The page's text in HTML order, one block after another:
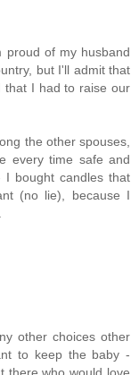
of my husband
but I'll admit that
that I had to raise our
the other spouses,
every time safe and
bought candles that
(no lie), because I
other choices other
to keep the baby -